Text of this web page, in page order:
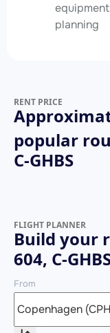
planning
RENT PRICE
popular
C-GHBS
FLIGHT PLANNER
Build your
604, C-
From